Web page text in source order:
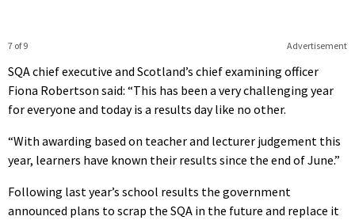
Advertisement
7 of 9
SQA chief executive and Scotland’s chief examining officer
Fiona Robertson said: “This has been a very challenging year
for everyone and today is a results day like no other.
“With awarding based on teacher and lecturer judgement this
year, learners have known their results since the end of June.”
Following last year’s school results the government
announced plans to scrap the SQA in the future and replace it